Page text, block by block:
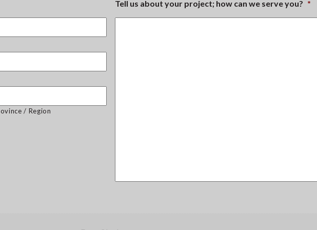
/ Region
Tell us about your project; how can we serve you? *